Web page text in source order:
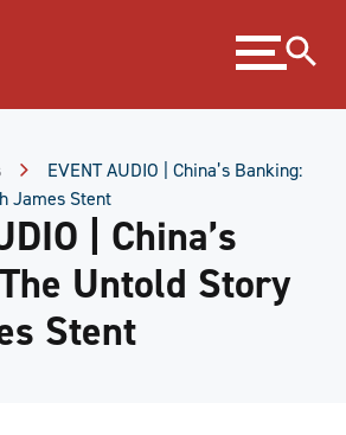
Expand
menu
EVENT AUDIO | China’s Banking:
James Stent
| China’s
Untold Story
Stent